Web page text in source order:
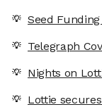
Seed
Telegraph
Nights on
Lottie